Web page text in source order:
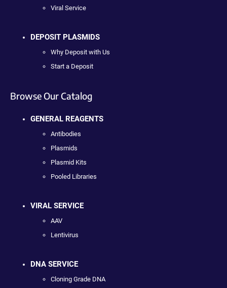
Viral Service
DEPOSIT PLASMIDS
Why Deposit with Us
Start a Deposit
Browse Our Catalog
GENERAL REAGENTS
Antibodies
Plasmids
Plasmid Kits
Pooled Libraries
VIRAL SERVICE
AAV
Lentivirus
DNA SERVICE
Cloning Grade DNA